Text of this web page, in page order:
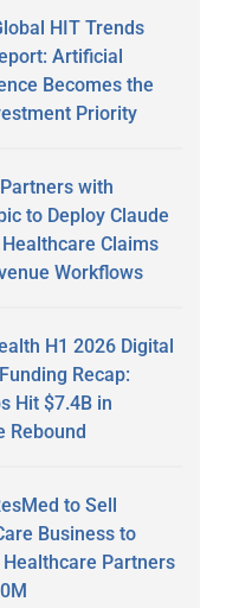
HIT Trends
Artificial
Becomes the
Priority
with
to Deploy Claude
Claims
Workflows
H1 2026 Digital
Recap:
Hit $7.4B in
Rebound
to Sell
Business to
Partners